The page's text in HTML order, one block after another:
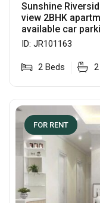
Sunshine
view 2BHK
available car
ID: JR101163
2 Beds 2
FOR RENT